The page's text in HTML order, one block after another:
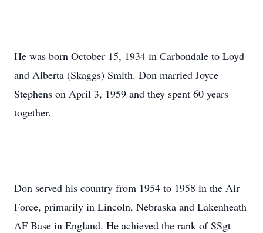
He was born October 15, 1934 in Carbondale to Loyd
and Alberta (Skaggs) Smith. Don married Joyce
Stephens on April 3, 1959 and they spent 60 years
together.
Don served his country from 1954 to 1958 in the Air
Force, primarily in Lincoln, Nebraska and Lakenheath
AF Base in England. He achieved the rank of SSgt